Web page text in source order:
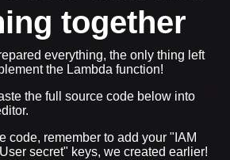
together
everything, the only thing left
the Lambda function!
the full source code below into
code, remember to add your "IAM
secret" keys, we created earlier!